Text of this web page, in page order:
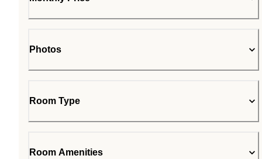
Photos
Room Type
Room Amenities